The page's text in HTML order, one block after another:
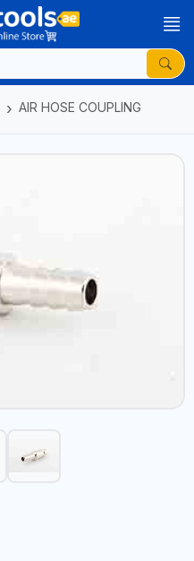
AIR HOSE COUPLING